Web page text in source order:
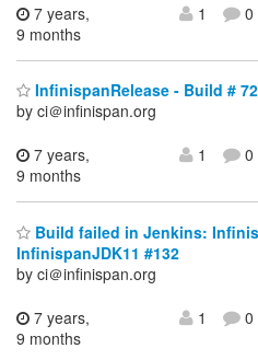
7 years,
9 months
1 0
InfinispanRelease - Build #
by ci＠infinispan.org
7 years,
9 months
1 0
Build failed in Jenkins:
InfinispanJDK11 #132
by ci＠infinispan.org
7 years,
9 months
1 0